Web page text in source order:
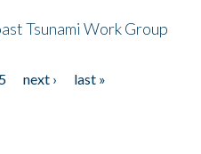
Tsunami Work Group
5 next ›
last »